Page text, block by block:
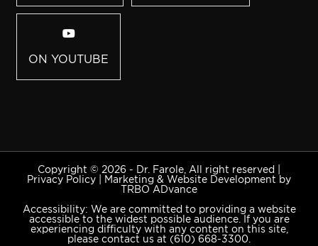
ON YOUTUBE
Copyright © 2026 - Dr. Farole, All right reserved |
Privacy Policy
Marketing & Website Development by
TRBO ADvance
Accessibility: We are committed to providing a website
accessible to the widest possible audience. If you are
experiencing difficulty with any content on this site,
please contact us at (610) 668-3300